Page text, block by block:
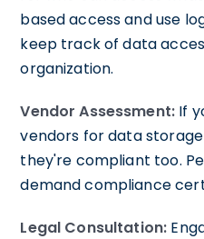
based access and use
keep track of data
organization.
Vendor Assessment: If
vendors for data
they're compliant too.
demand compliance
Legal Consultation: